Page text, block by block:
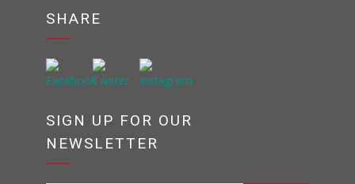
SHARE
SIGN UP FOR OUR
NEWSLETTER